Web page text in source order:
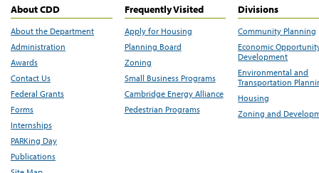
About CDD
About the Department
Administration
Awards
Contact Us
Federal Grants
Forms
Internships
PARKing Day
Publications
Frequently Visited
Apply for Housing
Planning Board
Zoning
Small Business Programs
Cambridge Energy Alliance
Pedestrian Programs
Divisions
Community Planning
Economic
Development
Environmental and
Transportation
Housing
Zoning and